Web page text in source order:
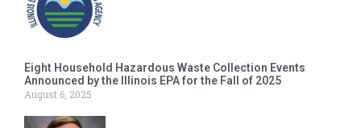
Eight Household Hazardous Waste Collection Events
Announced by the Illinois EPA for the Fall of 2025
August 6, 2025